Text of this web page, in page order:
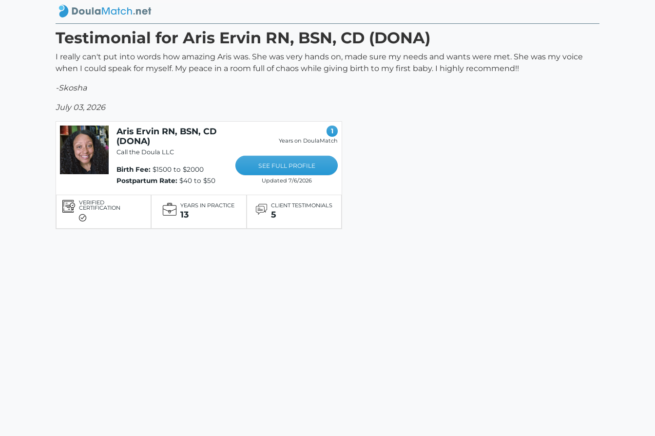
Testimonial for Aris Ervin RN, BSN, CD (DONA)
I really can't put into words how amazing Aris was. She was very hands on, made sure my needs and wants were met. She was my voice
when I could speak for myself. My peace in a room full of chaos while giving birth to my first baby. I highly recommend!!
-Skosha
July 03, 2026
Aris Ervin RN, BSN, CD
(DONA)
Call the Doula LLC
Birth Fee: $1500 to $2000
Postpartum Rate: $40 to $50
1
Years on DoulaMatch
SEE FULL PROFILE
Updated 7/6/2026
VERIFIED
CERTIFICATION YEARS IN PRACTICE
13
CLIENT TESTIMONIALS
5